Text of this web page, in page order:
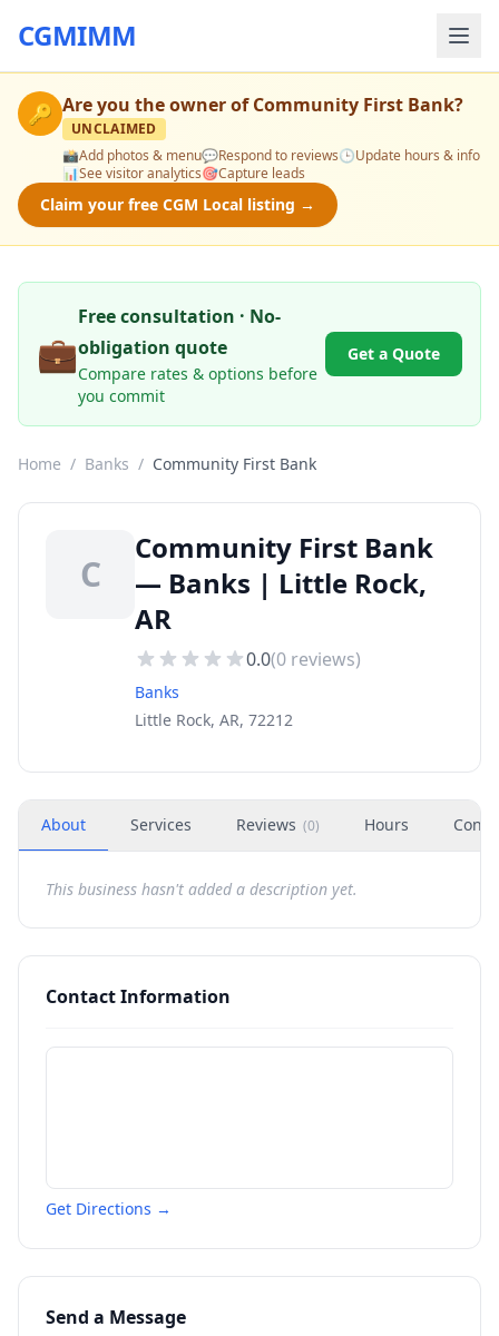
CGMIMM
🔑 Are you the owner ofCommunity First Bank?
UNCLAIMED
📸Add photos & menu💬Respond to reviews🕒Update hours & info
📊See visitor analytics🎯Capture leads
Claim your free CGM Local listing →
💼
Free consultation · No-
obligation quote
Compare rates & options before
you commit
Get a Quote
Home / Banks / Community First Bank
C
Community First Bank
— Banks | Little Rock,
AR
0.0(0 reviews)
Banks
Little Rock, AR, 72212
About Services Reviews (0) Hours
This business hasn't added a description yet.
Contact Information
Get Directions →
Send a Message